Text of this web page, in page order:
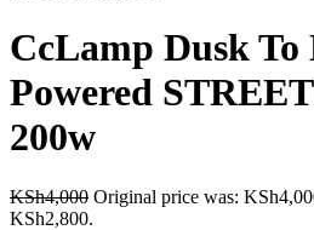
CcLamp Dusk To
Powered
200w
KSh4,000 Original price was:
KSh2,800.